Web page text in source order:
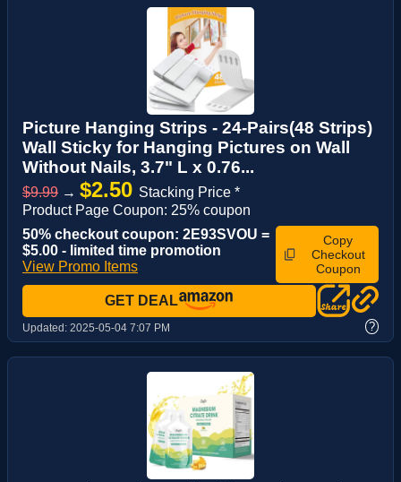
Picture Hanging Strips - 24-Pairs(48 Strips)
Wall Sticky for Hanging Pictures on Wall
Without Nails, 3.7" L x 0.76...
$9.99 → $2.50 Stacking Price *
Product Page Coupon: 25% coupon
50% checkout coupon: 2E93SVOU =
$5.00 - limited time promotion
View Promo Items
Copy
Checkout
Coupon
GET DEAL
Updated: 2025-05-04 7:07 PM ?